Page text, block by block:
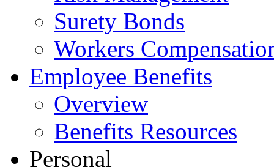
Surety Bonds
Workers
Employee Benefits
Overview
Benefits Resources
Personal